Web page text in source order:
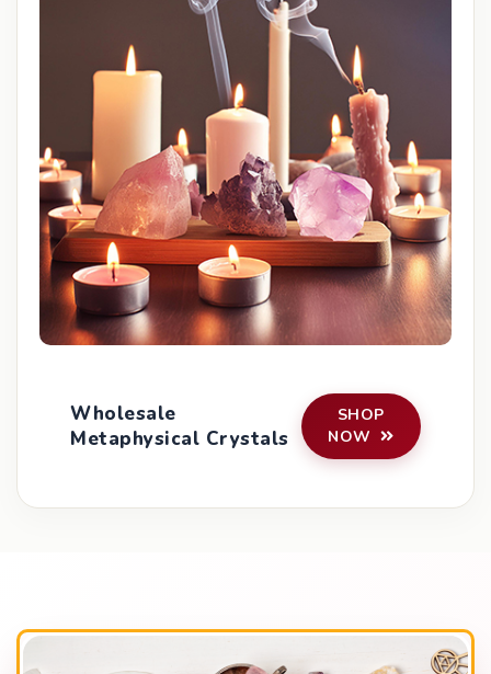
Wholesale
Metaphysical Crystals
SHOP
NOW